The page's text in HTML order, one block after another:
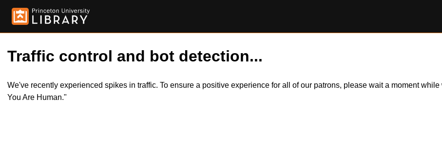
Traffic control and bot detection...
We've recently experienced spikes in traffic. To ensure a positive experience for all of our patrons, please wait a moment
You Are Human."